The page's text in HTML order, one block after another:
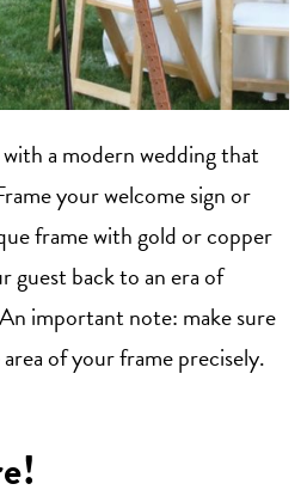
with a modern wedding that
your welcome sign or
frame with gold or copper
guest back to an era of
important note: make sure
of your frame precisely.